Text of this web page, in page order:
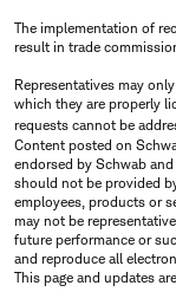
The implementation of
result in trade
Representatives may
which they are properly
requests cannot be
Content posted on
endorsed by Schwab
should not be provided
employees, products or
may not be
future performance or
and reproduce all
This page and updates